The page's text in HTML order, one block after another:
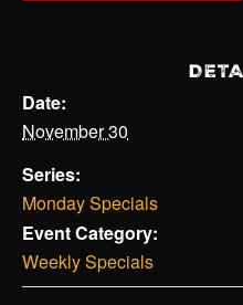
Date:
November 30
Series:
Monday Specials
Event Category:
Weekly Specials